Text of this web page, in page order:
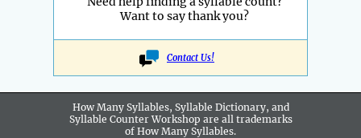
Want to say thank you?
Contact Us!
How Many Syllables, Syllable Dictionary, and
Syllable Counter Workshop are all trademarks
of How Many Syllables.